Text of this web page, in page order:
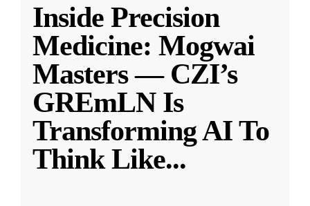
Inside Precision
Medicine: Mogwai
Masters — CZI’s
GREmLN Is
Transforming AI To
Think Like...